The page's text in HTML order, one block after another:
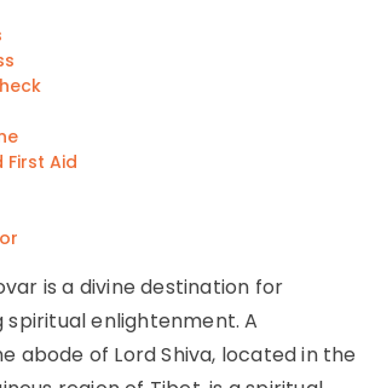
Aid
is a divine destination for
spiritual enlightenment. A
abode of Lord Shiva, located in the